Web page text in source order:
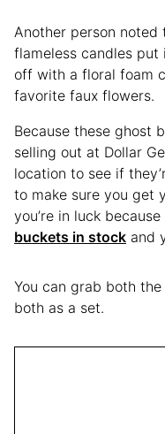
Another person
flameless candles put
off with a floral foam
favorite faux flowers.
Because these ghost
selling out at Dollar
location to see if
to make sure you get
you’re in luck because
buckets in stock and
You can grab both
both as a set.